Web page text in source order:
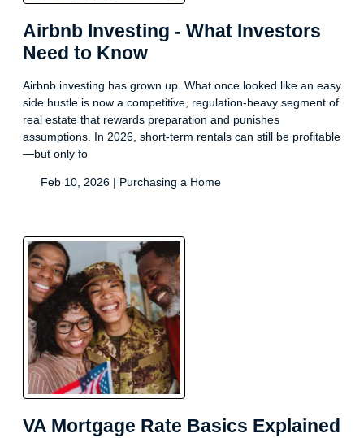
Airbnb Investing - What Investors
Need to Know
Airbnb investing has grown up. What once looked like an easy
side hustle is now a competitive, regulation-heavy segment of
real estate that rewards preparation and punishes
assumptions. In 2026, short-term rentals can still be profitable
—but only fo
Feb 10, 2026 | Purchasing a Home
VA Mortgage Rate Basics Explained